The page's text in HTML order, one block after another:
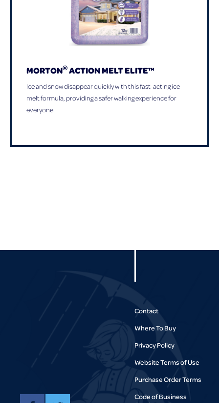
MORTON®ACTION MELT ELITE™
Ice and snow disappear quickly with this fast-acting ice
melt formula, providing a safer walking experience for
everyone.
Contact
Where To Buy
Privacy Policy
Website Terms of Use
Purchase Order Terms
Code of Business